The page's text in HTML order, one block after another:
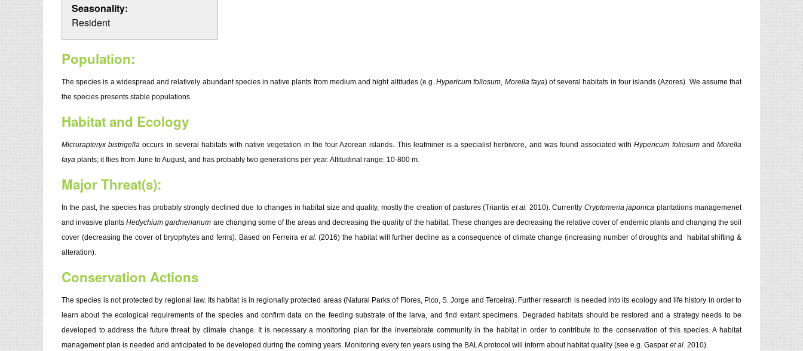
Seasonality:
Resident
Population:
The species is a widespread and relatively abundant species in native plants from medium and hight altitudes (e.g.Hypericum foliosum Morella faya) of several habitats in four islands (Azores). We assume that
the species presents stable populations.
Habitat and Ecology
Micrurapteryx bistrigella occurs in several habitats with native vegetation in the four Azorean islands. This leafminer is a specialist herbivore, and was found associated withHypericum foliosumandMorella
faya plants; it flies from June to August, and has probably two generations per year. Altitudinal range: 10-800 m.
Major Threat(s):
In the past, the species has probably strongly declined due to changes in habitat size and quality, mostly the creation of pastures (Triantis et al. 2010). Currently Cryptomeria japonica plantations managemenet
and invasive plantsHedychium gardnerianum are changing some of the areas and decreasing the quality of the habitat. These changes are decreasing the relative cover of endemic plants and changing the soil
cover (decreasing the cover of bryophytes and ferns). Based on Ferreira et al.(2016) the habitat will further decline as a consequence of climate change (increasing number of droughts and habitat shifting &
alteration).
Conservation Actions
The species is not protected by regional law. Its habitat is in regionally protected areas (Natural Parks of Flores, Pico, S. Jorge and Terceira). Further research is needed into its ecology and life history in order to
learn about the ecological requirements of the species and confirm data on the feeding substrate of the larva, and find extant specimens. Degraded habitats should be restored and a strategy needs to be
developed to address the future threat by climate change. It is necessary a monitoring plan for the invertebrate community in the habitat in order to contribute to the conservation of this species. A habitat
management plan is needed and anticipated to be developed during the coming years. Monitoring every ten years using the BALA protocol will inform about habitat quality (see e.g. Gaspar et al. 2010).